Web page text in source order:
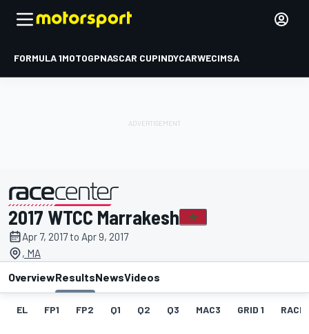
FORMULA 1MOTOGPNASCAR CUPINDYCARWECIMSA
presented by
2017 WTCC Marrakesh
Apr 7, 2017 to Apr 9, 2017
, MA
OverviewResultsNewsVideos
EL FP1 FP2 Q1 Q2 Q3 MAC3 GRID 1 RACE1